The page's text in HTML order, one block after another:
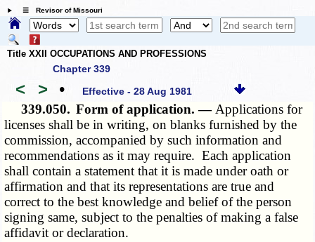
☰ Revisor of Missouri
Title XXII OCCUPATIONS AND PROFESSIONS
Chapter 339
< > • Effective - 28 Aug 1981
339.050. Form of application. — Applications for
licenses shall be in writing, on blanks furnished by the
commission, accompanied by such information and
recommendations as it may require. Each application
shall contain a statement that it is made under oath or
affirmation and that its representations are true and
correct to the best knowledge and belief of the person
signing same, subject to the penalties of making a false
affidavit or declaration.